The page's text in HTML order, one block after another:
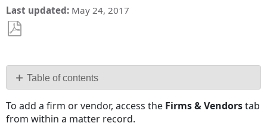
Last updated May 24, 2017
PDF Table of contents
No
headers
To add a firm or vendor, access the Firms & Vendorstab
from within a matter record.